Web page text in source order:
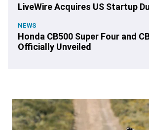
LiveWire Acquires US Startup
NEWS
Honda CB500 Super Four and
Officially Unveiled